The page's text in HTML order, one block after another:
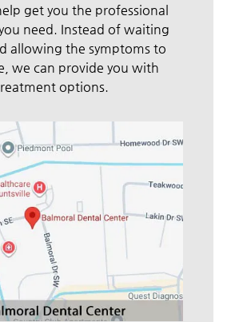
get you the professional
need. Instead of waiting
allowing the symptoms to
we can provide you with
options.